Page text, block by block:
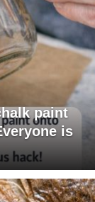
paint
is